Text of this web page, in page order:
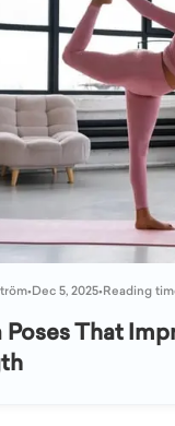
•Dec 5, 2025•Reading
Poses That